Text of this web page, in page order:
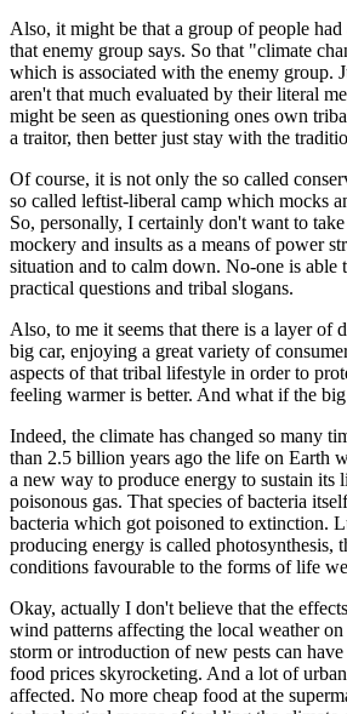
Also, it might be that a group of people
that enemy group says. So that "climate
which is associated with the enemy group.
aren't that much evaluated by their literal
might be seen as questioning ones own
a traitor, then better just stay with the
Of course, it is not only the so called
so called leftist-liberal camp which mocks
So, personally, I certainly don't want to
mockery and insults as a means of power
situation and to calm down. No-one is
practical questions and tribal slogans.
Also, to me it seems that there is a layer
big car, enjoying a great variety of
aspects of that tribal lifestyle in order to
feeling warmer is better. And what if the
Indeed, the climate has changed so many
than 2.5 billion years ago the life on Earth
a new way to produce energy to sustain its
poisonous gas. That species of bacteria
bacteria which got poisoned to extinction.
producing energy is called photosynthesis,
conditions favourable to the forms of life
Okay, actually I don't believe that the
wind patterns affecting the local weather
storm or introduction of new pests can
food prices skyrocketing. And a lot of
affected. No more cheap food at the